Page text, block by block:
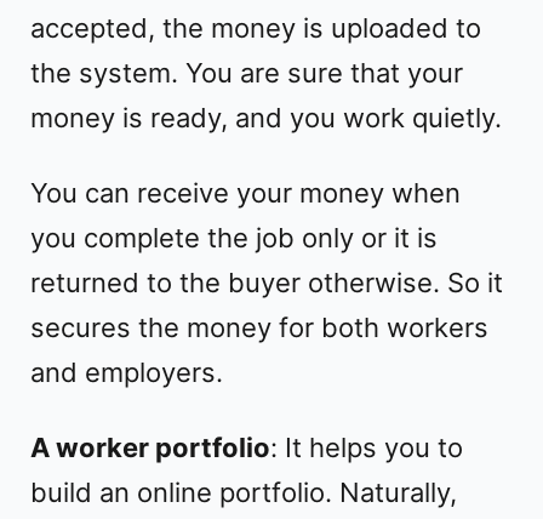
accepted, the money is uploaded to
the system. You are sure that your
money is ready, and you work quietly.
You can receive your money when
you complete the job only or it is
returned to the buyer otherwise. So it
secures the money for both workers
and employers.
A worker portfolio: It helps you to
build an online portfolio. Naturally,